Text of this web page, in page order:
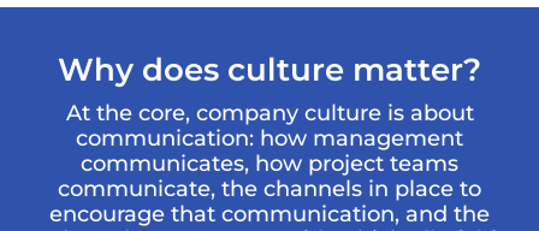
Why does culture matter?
At the core, company culture is about
communication: how management
communicates, how project teams
communicate, the channels in place to
encourage that communication, and the